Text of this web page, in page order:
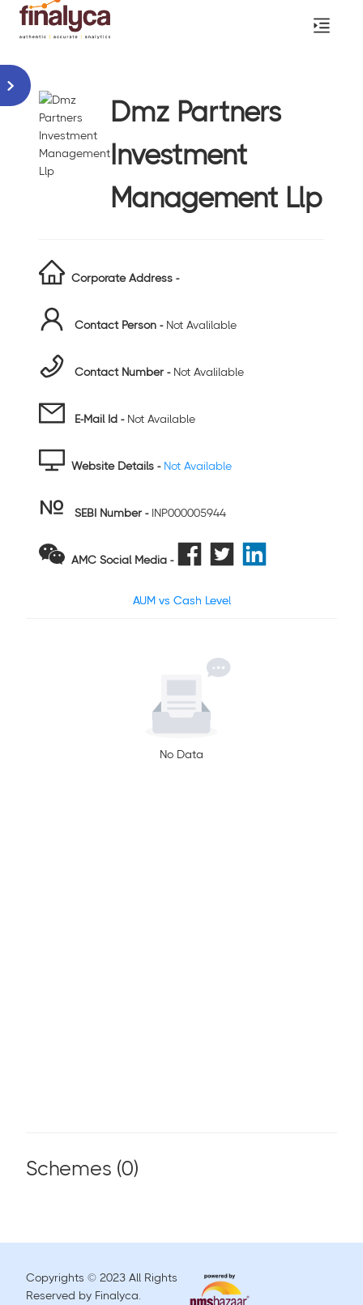
Dmz Partners
Investment
Management Llp
Corporate Address -
Contact Person - Not Avalilable
Contact Number - Not Avalilable
E-Mail Id - Not Available
Website Details - Not Available
SEBI Number - INP000005944
AMC Social Media -
AUM vs Cash Level
No Data
Schemes (0)
Copyrights © 2023 All Rights
Reserved by Finalyca.